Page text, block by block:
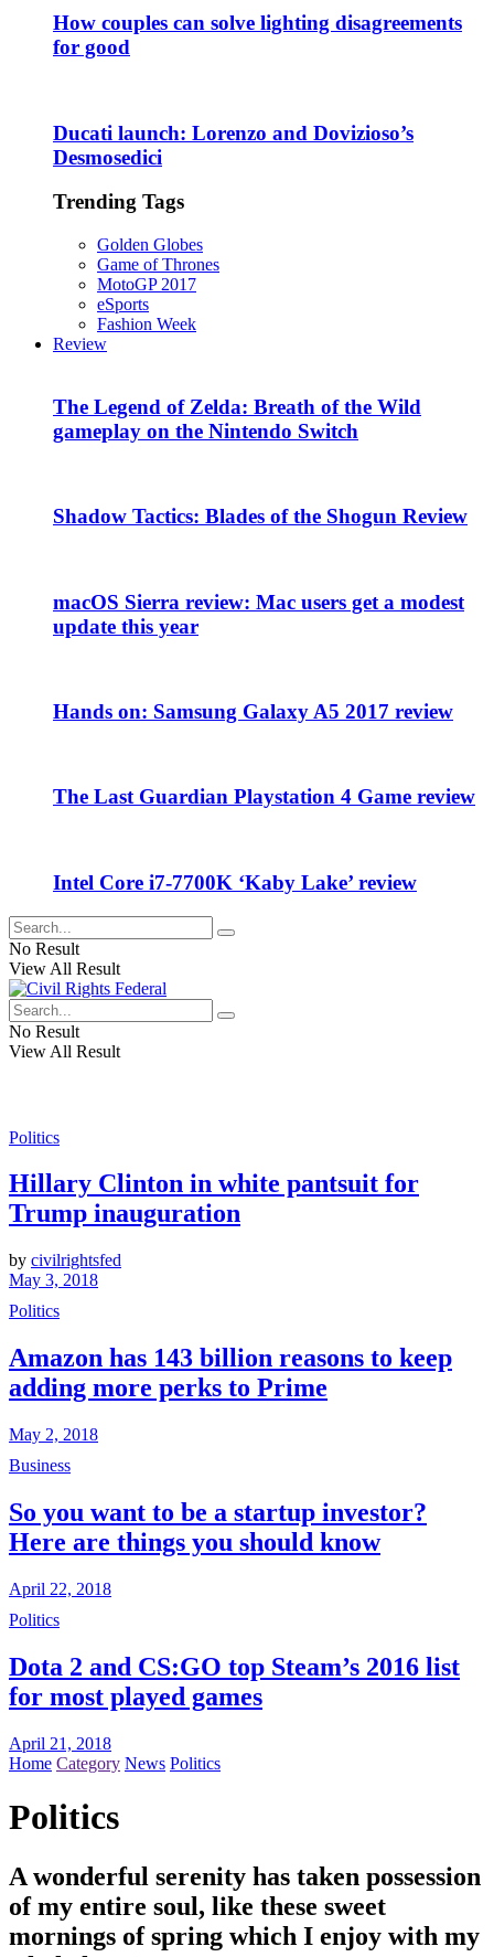
How couples can solve lighting disagreements
for good
Ducati launch: Lorenzo and Dovizioso’s
Desmosedici
Trending Tags
Golden Globes
Game of Thrones
MotoGP 2017
eSports
Fashion Week
Review
The Legend of Zelda: Breath of the Wild
gameplay on the Nintendo Switch
Shadow Tactics: Blades of the Shogun Review
macOS Sierra review: Mac users get a modest
update this year
Hands on: Samsung Galaxy A5 2017 review
The Last Guardian Playstation 4 Game review
Intel Core i7-7700K ‘Kaby Lake’ review
No Result
View All Result
No Result
View All Result
Politics
Hillary Clinton in white pantsuit for
Trump inauguration
by civilrightsfed
May 3, 2018
Politics
Amazon has 143 billion reasons to keep
adding more perks to Prime
May 2, 2018
Business
So you want to be a startup investor?
Here are things you should know
April 22, 2018
Politics
Dota 2 and CS:GO top Steam’s 2016 list
for most played games
April 21, 2018
Home Category News Politics
Politics
A wonderful serenity has taken possession
of my entire soul, like these sweet
mornings of spring which I enjoy with my